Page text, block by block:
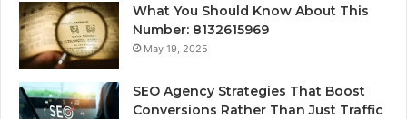
What You Should Know About This
Number: 8132615969
May 19, 2025
SEO Agency Strategies That Boost
Conversions Rather Than Just Traffic